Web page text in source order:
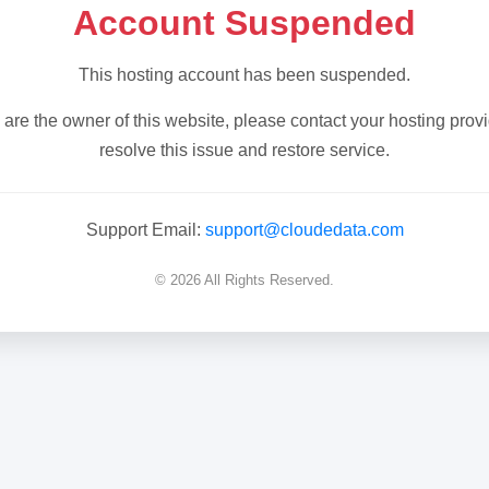
Account Suspended
This hosting account has been suspended.
are the owner of this website, please contact your hosting
resolve this issue and restore service.
Support Email: support@cloudedata.com
© 2026 All Rights Reserved.